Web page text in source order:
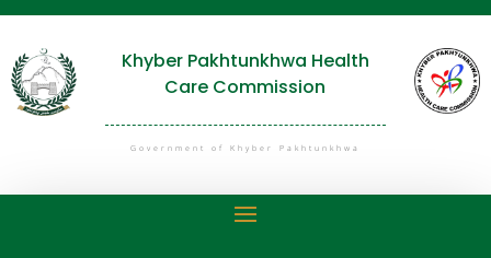
Khyber Pakhtunkhwa Health
Care Commission
Government of Khyber Pakhtunkhwa